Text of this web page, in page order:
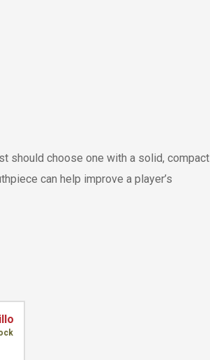
should choose one with a solid, compact
can help improve a player’s